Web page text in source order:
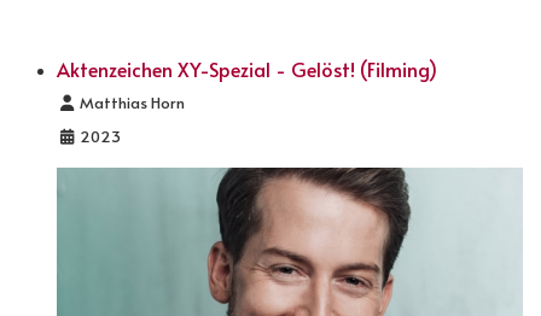
Aktenzeichen XY-Spezial - Gelöst! (Filming)
Details
Matthias Horn
2023